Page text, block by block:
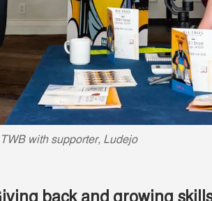
with supporter, Ludejo